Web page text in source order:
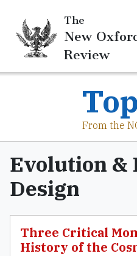
The
New
Review
From the
Evolution &
Design
Three Critical
History of the